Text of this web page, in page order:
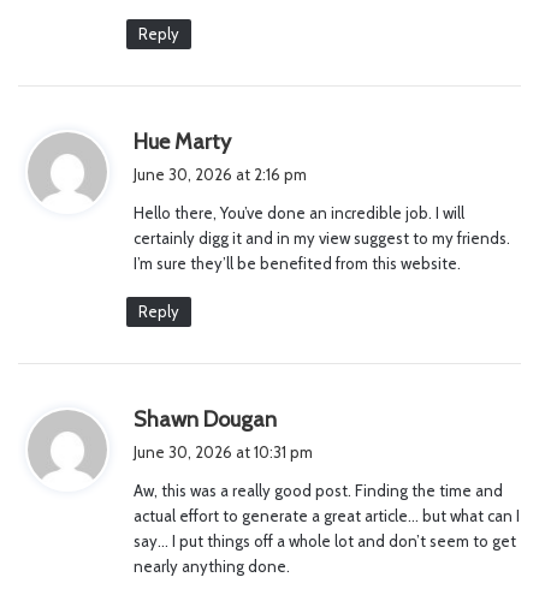
Reply
Hue Martys
s
:
June 30, 2026 at 2:16 pm
Hello there, You’ve done an incredible job. I will
certainly digg it and in my view suggest to my friends.
I’m sure they’ll be benefited from this website.
Reply
Shawn Dougan
a
s
:
June 30, 2026 at 10:31 pm
Aw, this was a really good post. Finding the time and
actual effort to generate a great article… but what can I
say… I put things off a whole lot and don’t seem to get
nearly anything done.